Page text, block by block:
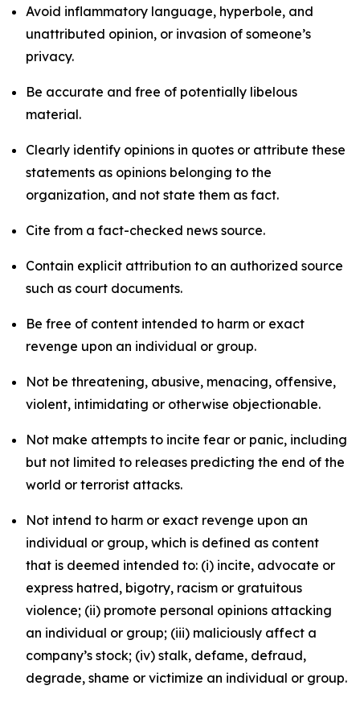
Avoid inflammatory language, hyperbole, and
unattributed opinion, or invasion of someone’s
privacy.
Be accurate and free of potentially libelous
material.
Clearly identify opinions in quotes or attribute these
statements as opinions belonging to the
organization, and not state them as fact.
Cite from a fact-checked news source.
Contain explicit attribution to an authorized source
such as court documents.
Be free of content intended to harm or exact
revenge upon an individual or group.
Not be threatening, abusive, menacing, offensive,
violent, intimidating or otherwise objectionable.
Not make attempts to incite fear or panic, including
but not limited to releases predicting the end of the
world or terrorist attacks.
Not intend to harm or exact revenge upon an
individual or group, which is defined as content
that is deemed intended to: (i) incite, advocate or
express hatred, bigotry, racism or gratuitous
violence; (ii) promote personal opinions attacking
an individual or group; (iii) maliciously affect a
company’s stock; (iv) stalk, defame, defraud,
degrade, shame or victimize an individual or group.